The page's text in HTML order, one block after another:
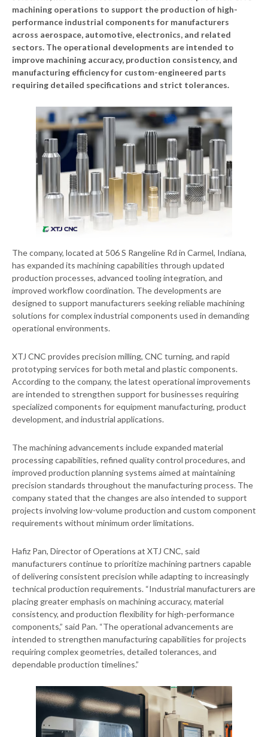
machining operations to support the production of high-
performance industrial components for manufacturers
across aerospace, automotive, electronics, and related
sectors. The operational developments are intended to
improve machining accuracy, production consistency, and
manufacturing efficiency for custom-engineered parts
requiring detailed specifications and strict tolerances.
The company, located at 506 S Rangeline Rd in Carmel, Indiana,
has expanded its machining capabilities through updated
production processes, advanced tooling integration, and
improved workflow coordination. The developments are
designed to support manufacturers seeking reliable machining
solutions for complex industrial components used in demanding
operational environments.
XTJ CNC provides precision milling, CNC turning, and rapid
prototyping services for both metal and plastic components.
According to the company, the latest operational improvements
are intended to strengthen support for businesses requiring
specialized components for equipment manufacturing, product
development, and industrial applications.
The machining advancements include expanded material
processing capabilities, refined quality control procedures, and
improved production planning systems aimed at maintaining
precision standards throughout the manufacturing process. The
company stated that the changes are also intended to support
projects involving low-volume production and custom component
requirements without minimum order limitations.
Hafiz Pan, Director of Operations at XTJ CNC, said
manufacturers continue to prioritize machining partners capable
of delivering consistent precision while adapting to increasingly
technical production requirements. “Industrial manufacturers are
placing greater emphasis on machining accuracy, material
consistency, and production flexibility for high-performance
components,” said Pan. “The operational advancements are
intended to strengthen manufacturing capabilities for projects
requiring complex geometries, detailed tolerances, and
dependable production timelines.”